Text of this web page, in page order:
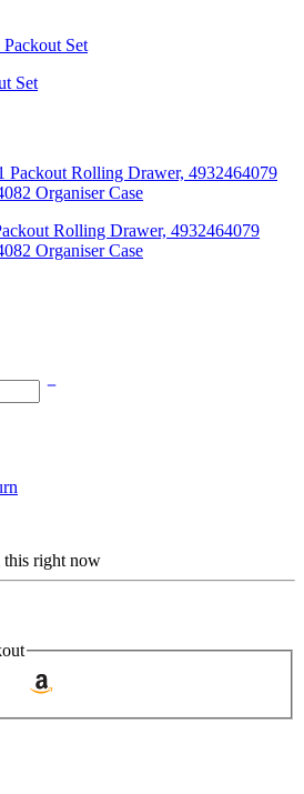
Set
Rolling Drawer, 4932464079
Organiser Case
this right now